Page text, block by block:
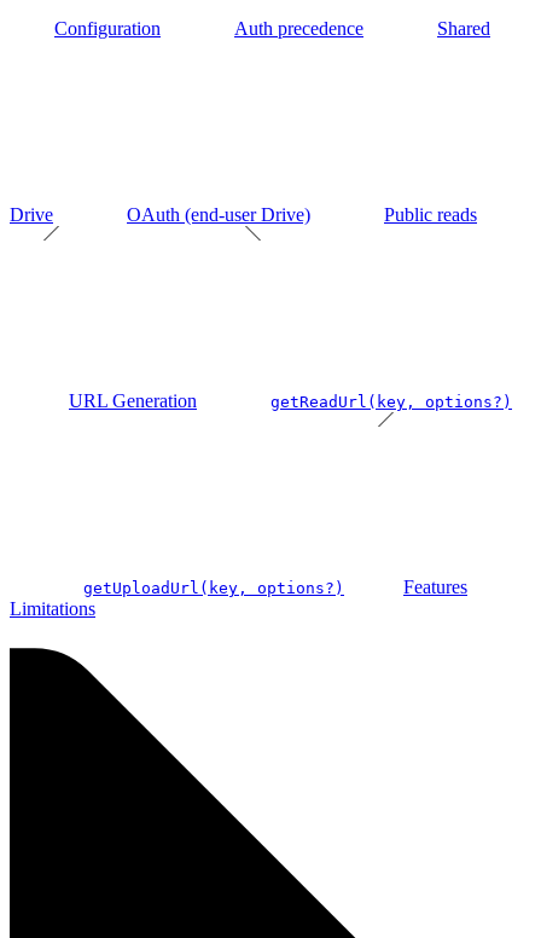
Configuration Auth precedence Shared
Drive OAuth (end-user Drive) Public reads
URL Generation getReadUrl(key, options?)
getUploadUrl(key, options?)
Features
Limitations